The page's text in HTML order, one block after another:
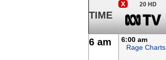
TIME
X 20 HD
6 am
6:00 am
Rage Charts